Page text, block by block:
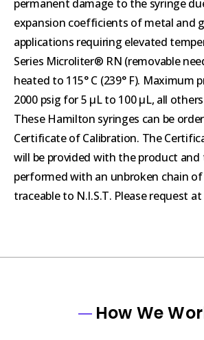
permanent damage to the syringe
expansion coefficients of metal and
applications requiring elevated
Series Microliter® RN (removable
heated to 115° C (239° F). Maximum
2000 psig for 5 µL to 100 µL, all
These Hamilton syringes can be
Certificate of Calibration. The
will be provided with the product and
performed with an unbroken chain
traceable to N.I.S.T. Please request
How We